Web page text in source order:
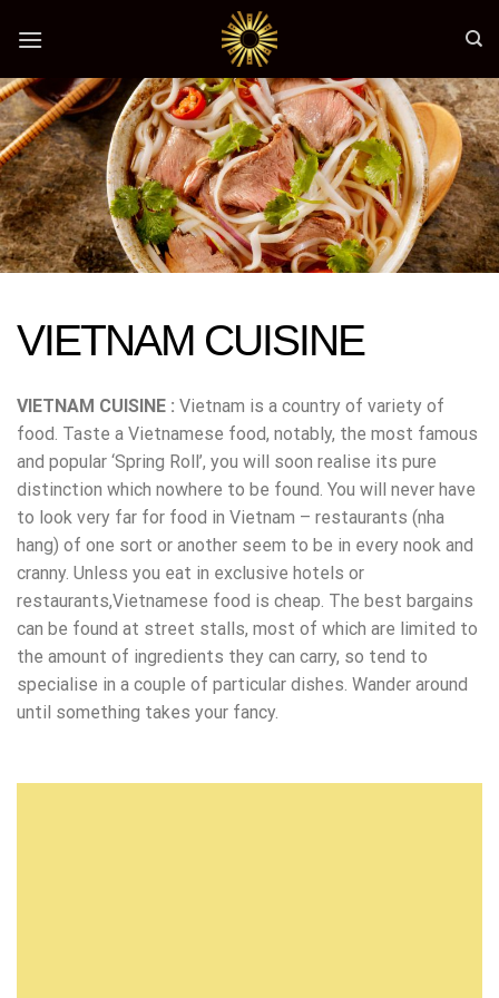
VIETNAM CUISINE
VIETNAM CUISINE : Vietnam is a country of variety of
food. Taste a Vietnamese food, notably, the most famous
and popular ‘Spring Roll’, you will soon realise its pure
distinction which nowhere to be found. You will never have
to look very far for food in Vietnam – restaurants (nha
hang) of one sort or another seem to be in every nook and
cranny. Unless you eat in exclusive hotels or
restaurants,Vietnamese food is cheap. The best bargains
can be found at street stalls, most of which are limited to
the amount of ingredients they can carry, so tend to
specialise in a couple of particular dishes. Wander around
until something takes your fancy.